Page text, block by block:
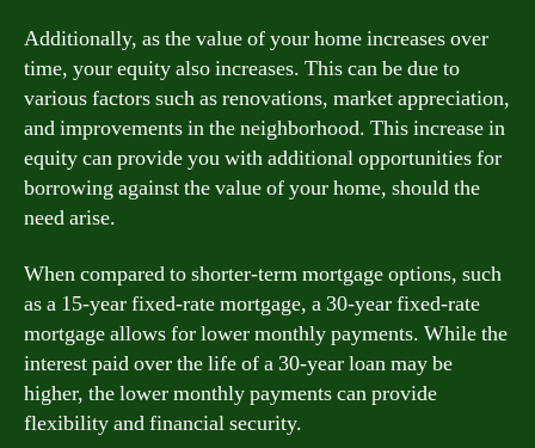
Additionally, as the value of your home increases over
time, your equity also increases. This can be due to
various factors such as renovations, market appreciation,
and improvements in the neighborhood. This increase in
equity can provide you with additional opportunities for
borrowing against the value of your home, should the
need arise.
When compared to shorter-term mortgage options, such
as a 15-year fixed-rate mortgage, a 30-year fixed-rate
mortgage allows for lower monthly payments. While the
interest paid over the life of a 30-year loan may be
higher, the lower monthly payments can provide
flexibility and financial security.